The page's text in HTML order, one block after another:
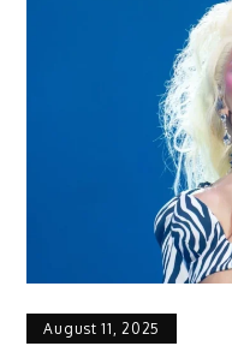
August 11, 2025